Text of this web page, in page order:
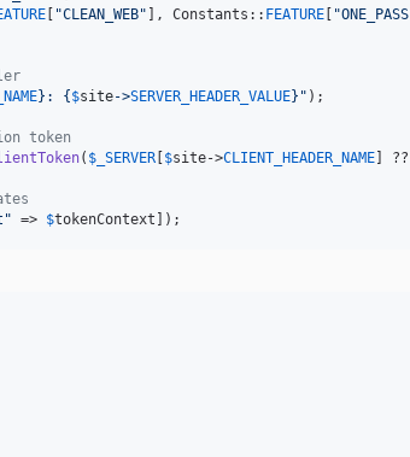
[ "CLEAN_WEB" ], Constants:: FEATURE [ "ONE_PASS
} : {$site->SERVER_HEADER_VALUE}" );
token
( $ _SERVER [$site->CLIENT_HEADER_NAME] ??
" => $tokenContext ]);